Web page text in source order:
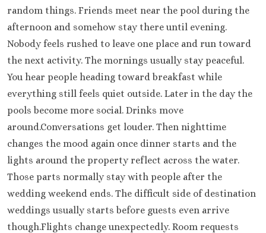
random things. Friends meet near the pool during the
afternoon and somehow stay there until evening.
Nobody feels rushed to leave one place and run toward
the next activity. The mornings usually stay peaceful.
You hear people heading toward breakfast while
everything still feels quiet outside. Later in the day the
pools become more social. Drinks move
around.Conversations get louder. Then nighttime
changes the mood again once dinner starts and the
lights around the property reflect across the water.
Those parts normally stay with people after the
wedding weekend ends. The difficult side of destination
weddings usually starts before guests even arrive
though.Flights change unexpectedly. Room requests